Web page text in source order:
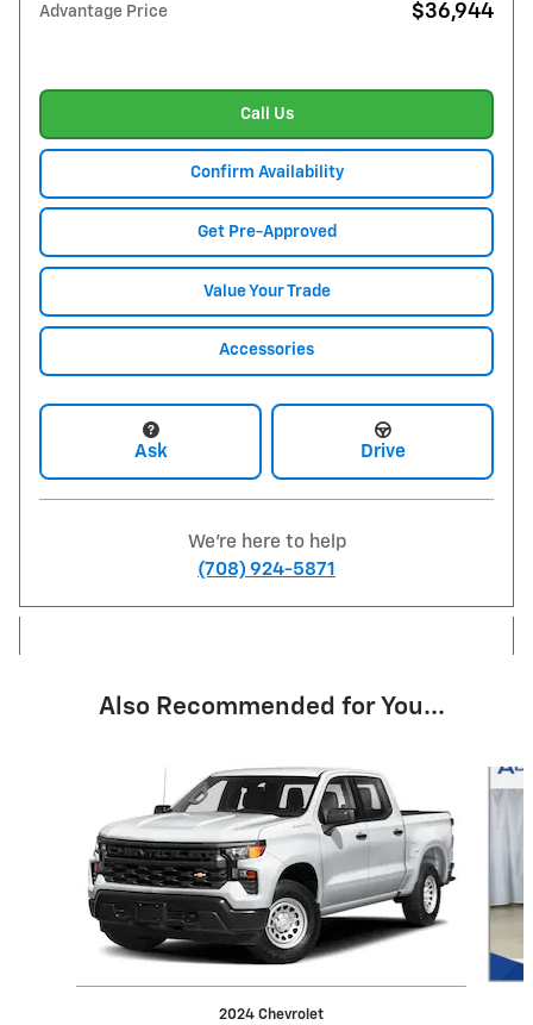
Advantage Price $36,944
Call Us
Confirm Availability
Get Pre-Approved
Value Your Trade
Accessories
Ask Drive
We're here to help
(708) 924-5871
Also Recommended for You...
2024 Chevrolet